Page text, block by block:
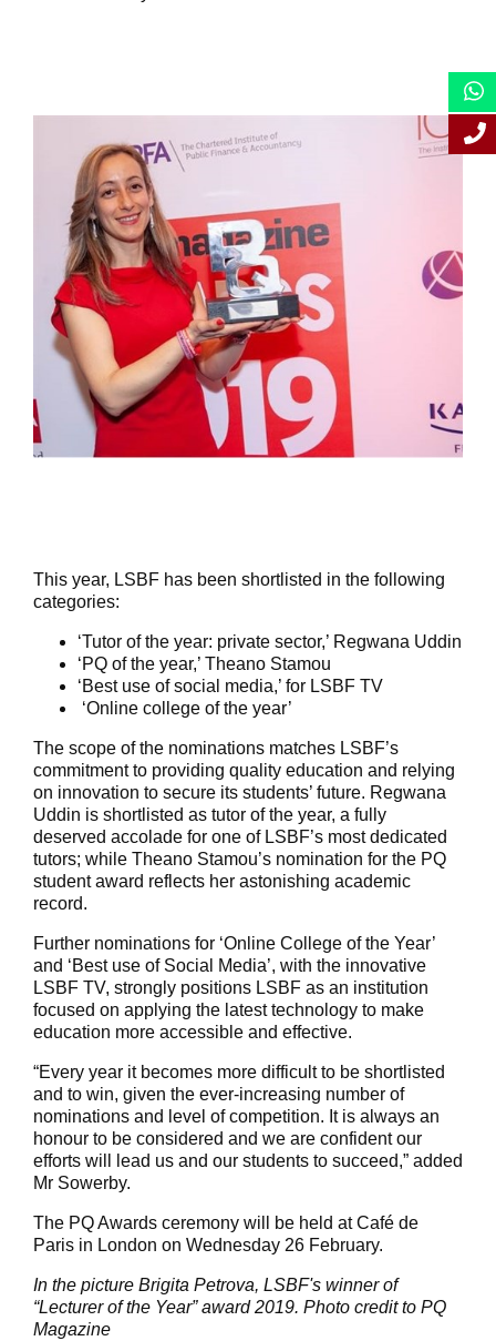
This year, LSBF has been shortlisted in the following
categories:
‘Tutor of the year: private sector,’ Regwana Uddin
‘PQ of the year,’ Theano Stamou
‘Best use of social media,’ for LSBF TV
‘Online college of the year’
The scope of the nominations matches LSBF’s
commitment to providing quality education and relying
on innovation to secure its students’ future. Regwana
Uddin is shortlisted as tutor of the year, a fully
deserved accolade for one of LSBF’s most dedicated
tutors; while Theano Stamou’s nomination for the PQ
student award reflects her astonishing academic
record.
Further nominations for ‘Online College of the Year’
and ‘Best use of Social Media’, with the innovative
LSBF TV, strongly positions LSBF as an institution
focused on applying the latest technology to make
education more accessible and effective.
“Every year it becomes more difficult to be shortlisted
and to win, given the ever-increasing number of
nominations and level of competition. It is always an
honour to be considered and we are confident our
efforts will lead us and our students to succeed,” added
Mr Sowerby.
The PQ Awards ceremony will be held at Café de
Paris in London on Wednesday 26 February.
In the picture Brigita Petrova, LSBF's winner of
“Lecturer of the Year” award 2019. Photo credit to PQ
Magazine